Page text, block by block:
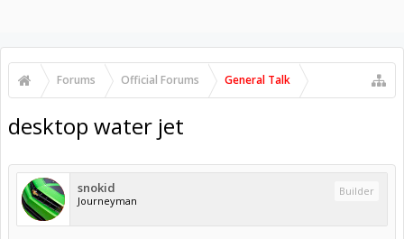
Forums Official Forums General Talk
desktop water jet
snokid
Journeyman
Builder